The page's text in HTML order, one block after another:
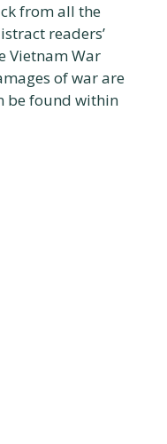
from all the
readers’
Vietnam War
of war are
be found within